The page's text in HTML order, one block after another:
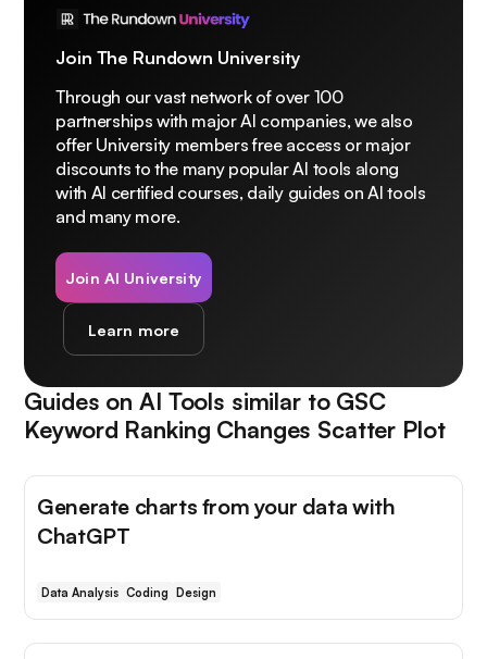
Join The Rundown University
Through our vast network of over 100
partnerships with major AI companies, we also
offer University members free access or major
discounts to the many popular AI tools along
with AI certified courses, daily guides on AI tools
and many more.
Join AI University
Learn more
Guides on AI Tools similar to GSC
Keyword Ranking Changes Scatter Plot
Generate charts from your data with
ChatGPT
Data Analysis Coding Design